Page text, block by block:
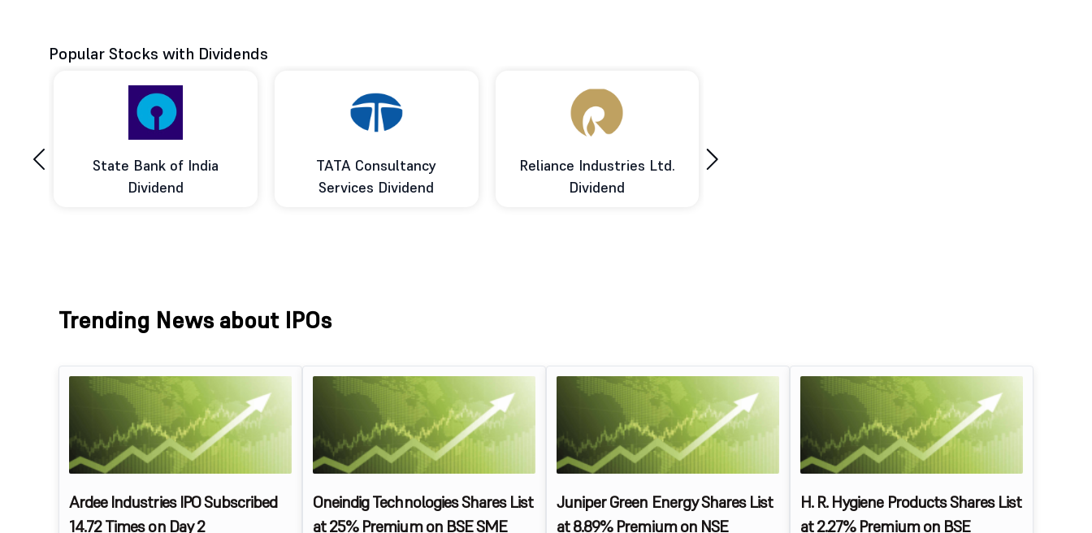
Popular Stocks with Dividends
State Bank of India
Dividend
TATA Consultancy
Services Dividend
Reliance Industries Ltd.
Dividend
‹ ›
Trending News about IPOs
Ardee Industries IPO Subscribed
14.72 Times on Day 2
Oneindig Technologies Shares List
at 25% Premium on BSE SME
Juniper Green Energy Shares List
at 8.89% Premium on NSE
H. R. Hygiene Products Shares List
at 2.27% Premium on BSE